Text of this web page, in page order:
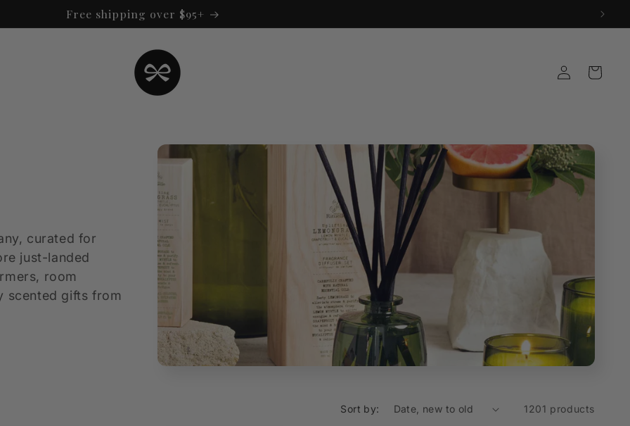
Free shipping over $95+
Log
in
Cart
curated for
just-landed
room
scented gifts from
Sort by: 1201 products